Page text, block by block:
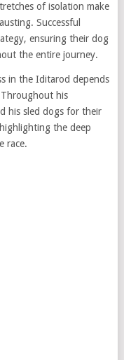
of isolation make
Successful
ensuring their dog
the entire journey.
in the Iditarod depends
his
his sled dogs for their
the deep
race.